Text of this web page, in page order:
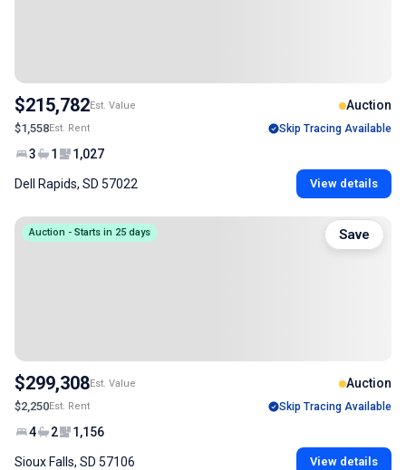
$215,782Est. Value Auction
$1,558Est. Rent Skip Tracing Available
3 1 1,027
Dell Rapids, SD 57022 View details
Auction - Starts in 25 days
$299,308Est. Value Auction
$2,250Est. Rent Skip Tracing Available
4 2 1,156
Sioux Falls, SD 57106 View details
Save